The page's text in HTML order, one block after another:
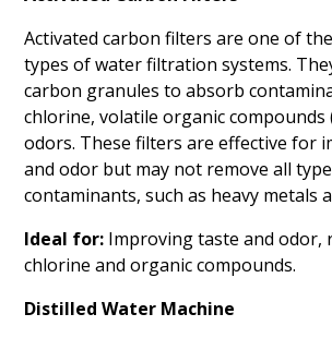
Activated carbon filters are one of
types of water filtration systems.
carbon granules to absorb
chlorine, volatile organic compounds
odors. These filters are effective for
and odor but may not remove all
contaminants, such as heavy metals
Ideal for: Improving taste and odor,
chlorine and organic compounds.
Distilled Water Machine